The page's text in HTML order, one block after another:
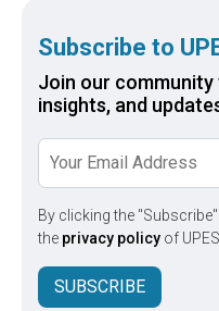
Subscribe to
Join our
insights, and
By clicking the
the privacy policy of UPES.
SUBSCRIBE